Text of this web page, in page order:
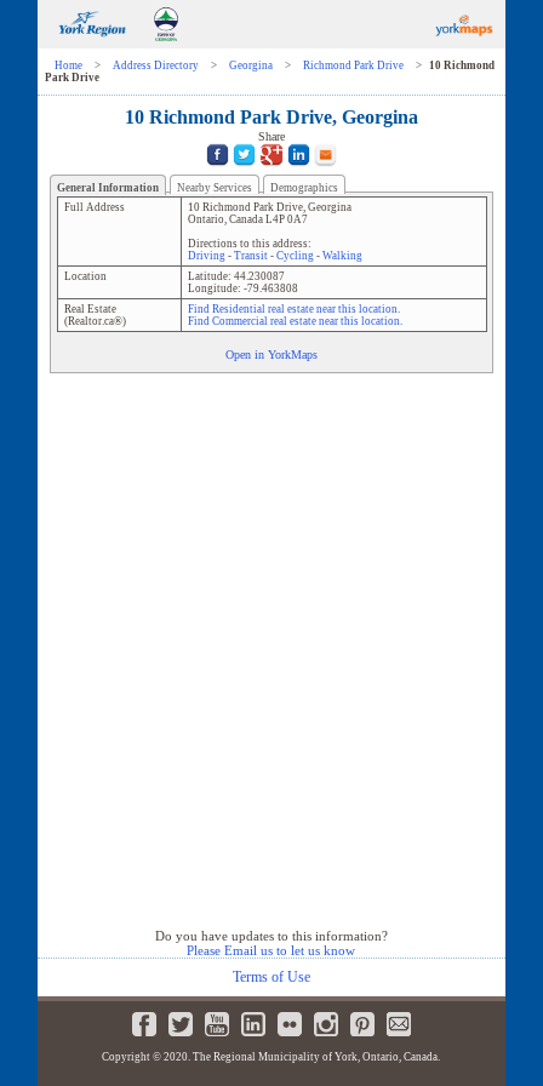
Home > Address Directory > Georgina > Richmond Park Drive >
10 Richmond
Park Drive
10 Richmond Park Drive, Georgina
Share
General Information Nearby Services
Demographics
Full Address
10 Richmond Park Drive, Georgina
Ontario, Canada L4P 0A7
Directions to this address:
Driving- Transit- Cycling- Walking
Location
Latitude: 44.230087
Longitude: -79.463808
Real Estate
(Realtor.ca®)
Find Residential real estate near this location.
Find Commercial real estate near this location.
Open in YorkMaps
Do you have updates to this information?
Please Email us to let us know
Terms of Use
Copyright © 2020. The Regional Municipality of York, Ontario, Canada.